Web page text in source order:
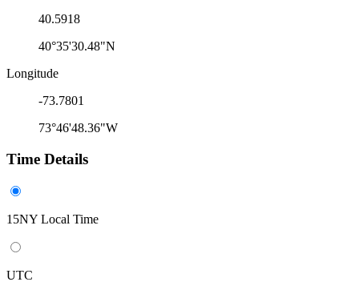
40.5918
40°35'30.48"N
Longitude
-73.7801
73°46'48.36"W
Time Details
15NY Local Time
UTC